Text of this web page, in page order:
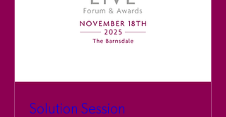
Solution Session